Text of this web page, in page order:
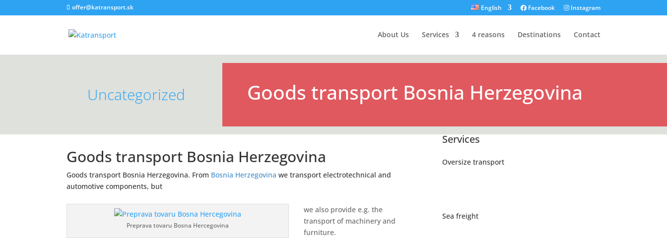
offer@katransport.sk English Facebook Instagram
About Us Services 4 reasons Destinations Contact
Uncategorized Goods transport Bosnia Herzegovina
Goods transport Bosnia Herzegovina
Goods transport Bosnia Herzegovina. From Bosnia Herzegovina we transport electrotechnical and
automotive components, but
Preprava tovaru Bosna Hercegovina
we also provide e.g. the
transport of machinery and
furniture.
Services
Oversize transport
Sea freight